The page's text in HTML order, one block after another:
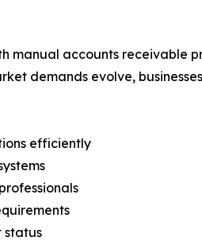
accounts receivable
demands evolve,
efficiently
status